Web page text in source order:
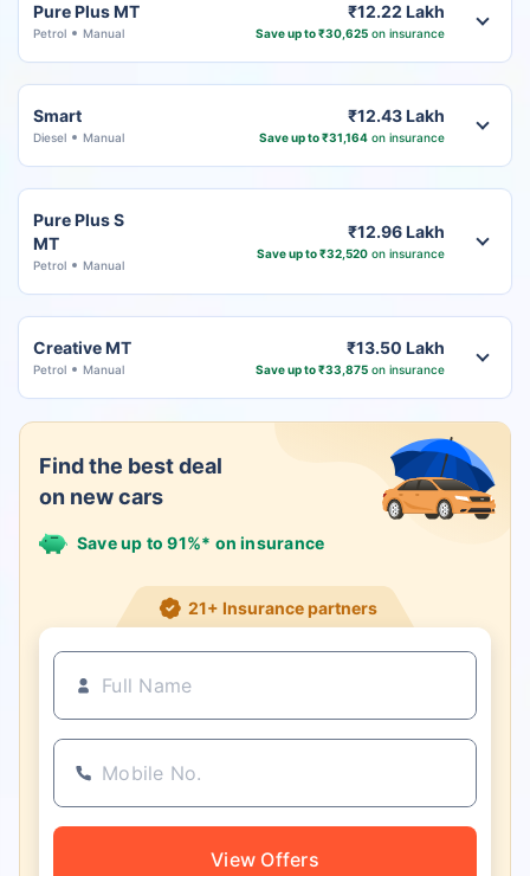
Pure Plus MT
Petrol Manual
₹12.22 Lakh
Save up to ₹30,625on insurance
Smart
Diesel Manual
₹12.43 Lakh
Save up to ₹31,164on insurance
Pure Plus S
MT
Petrol Manual
₹12.96 Lakh
Save up to ₹32,520on insurance
Creative MT
Petrol Manual
₹13.50 Lakh
Save up to ₹33,875on insurance
Find the best deal
on new cars
Save up to 91%* on insurance
21+ Insurance partners
View Offers